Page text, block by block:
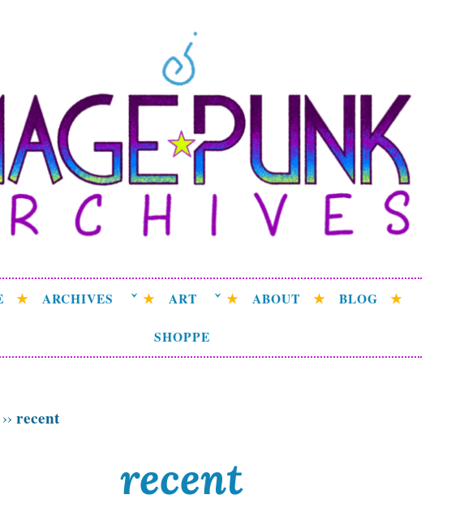
Punk Archives
attempting to weave a candid tale of the delicate patterns of the
universe.
ARCHIVES ART ABOUT BLOG
SHOPPE
›› recent
recent